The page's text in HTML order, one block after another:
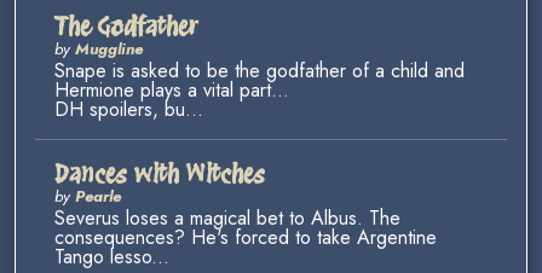
The Godfather
byMuggline
Snape is asked to be the godfather of a child and
Hermione plays a vital part...
DH spoilers, bu...
Dances with Witches
byPearle
Severus loses a magical bet to Albus. The
consequences? He's forced to take Argentine
Tango lesso...